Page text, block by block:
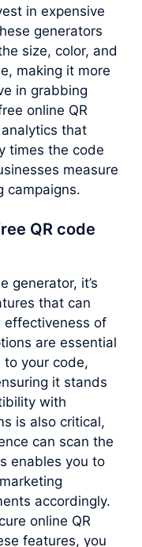
in expensive
generators
size, color, and
making it more
in grabbing
online QR
that
times the code
measure
campaigns.
QR code
generator, it’s
that can
effectiveness of
are essential
your code,
it stands
with
is also critical,
can scan the
enables you to
accordingly.
online QR
features, you